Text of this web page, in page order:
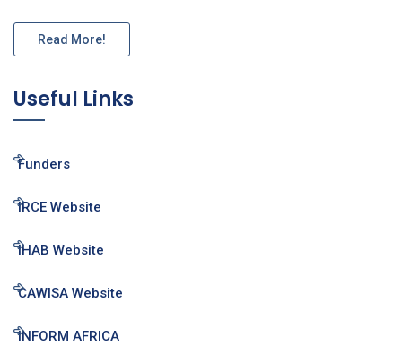
Read More!
Useful Links
Funders
IRCE Website
IHAB Website
CAWISA Website
INFORM AFRICA